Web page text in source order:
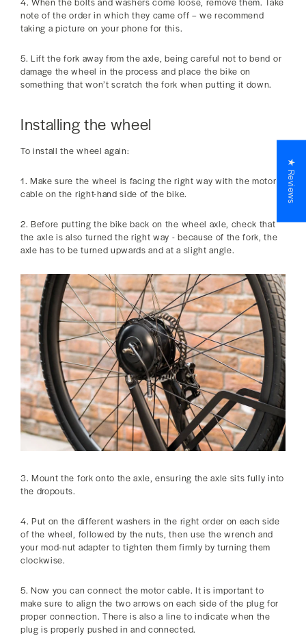
note of the order in which they came off – we recommend
taking a picture on your phone for this.
5. Lift the fork away from the axle, being careful not to bend or
damage the wheel in the process and place the bike on
something that won’t scratch the fork when putting it down.
Installing the wheel
To install the wheel again:
1. Make sure the wheel is facing the right way with the motor
cable on the right-hand side of the bike.
2. Before putting the bike back on the wheel axle, check that
the axle is also turned the right way - because of the fork, the
axle has to be turned upwards and at a slight angle.
3. Mount the fork onto the axle, ensuring the axle sits fully into
the dropouts.
4. Put on the different washers in the right order on each side
of the wheel, followed by the nuts, then use the wrench and
your mod-nut adapter to tighten them firmly by turning them
clockwise.
5. Now you can connect the motor cable. It is important to
make sure to align the two arrows on each side of the plug for
proper connection. There is also a line to indicate when the
plug is properly pushed in and connected.
★ Reviews